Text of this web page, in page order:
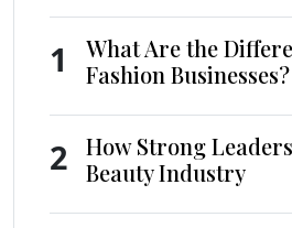
1
What Are the
Fashion Businesses?
2
How Strong
Beauty Industry